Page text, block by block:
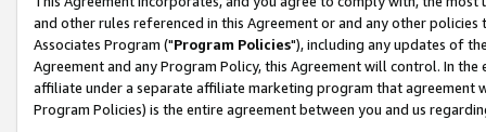
and other rules referenced in this Agreement or and any other
Associates Program ("Program Policies"), including any updates of
Agreement and any Program Policy, this Agreement will control. In
affiliate under a separate affiliate marketing program that agreement
Program Policies) is the entire agreement between you and us